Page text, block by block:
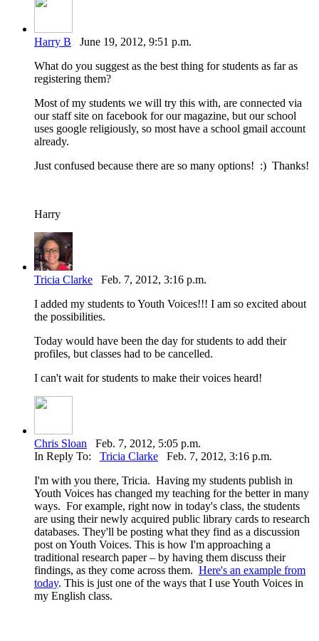
Harry B June 19, 2012, 9:51 p.m.
What do you suggest as the best thing for students as far as
registering them?
Most of my students we will try this with, are connected via
our staff site on facebook for our magazine, but our school
uses google religiously, so most have a school gmail account
already.
Just confused because there are so many options! :) Thanks!
Harry
Tricia Clarke Feb. 7, 2012, 3:16 p.m.
I added my students to Youth Voices!!! I am so excited about
the possibilities.
Today would have been the day for students to add their
profiles, but classes had to be cancelled.
I can't wait for students to make their voices heard!
Chris Sloan Feb. 7, 2012, 5:05 p.m.
In Reply To: Tricia Clarke Feb. 7, 2012, 3:16 p.m.
I'm with you there, Tricia. Having my students publish in
Youth Voices has changed my teaching for the better in many
ways. For example, right now in today's class, the students
are using their newly acquired public library cards to research
databases. They'll be posting what they find as a discussion
post on Youth Voices. This is how I'm approaching a
traditional research paper – by having them discuss their
findings, as they come across them. Here's an example from
today. This is just one of the ways that I use Youth Voices in
my English class.